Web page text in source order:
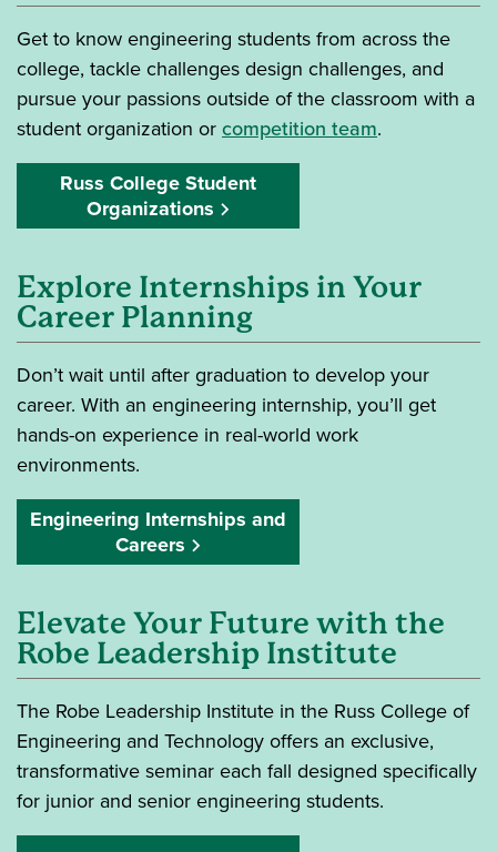
Get to know engineering students from across the
college, tackle challenges design challenges, and
pursue your passions outside of the classroom with a
student organization or competition team.
Russ College Student
Organizations
Explore Internships in Your
Career Planning
Don’t wait until after graduation to develop your
career. With an engineering internship, you’ll get
hands-on experience in real-world work
environments.
Engineering Internships and
Careers
Elevate Your Future with the
Robe Leadership Institute
The Robe Leadership Institute in the Russ College of
Engineering and Technology offers an exclusive,
transformative seminar each fall designed specifically
for junior and senior engineering students.